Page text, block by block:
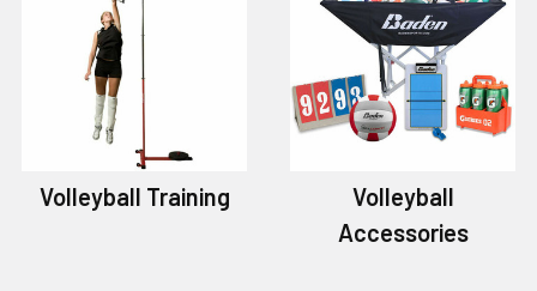
Volleyball Training
Volleyball
Accessories